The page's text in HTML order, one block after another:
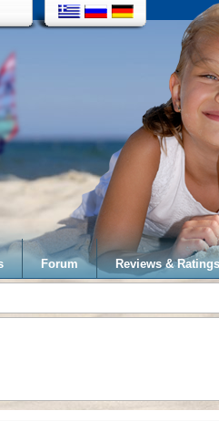
Forum Reviews & Ratings